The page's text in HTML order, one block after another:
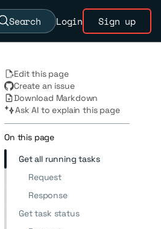
Search Login Sign up
Edit this page
Create an issue
Download Markdown
Ask AI to explain this page
On this page
Get all running tasks
Request
Response
Get task status